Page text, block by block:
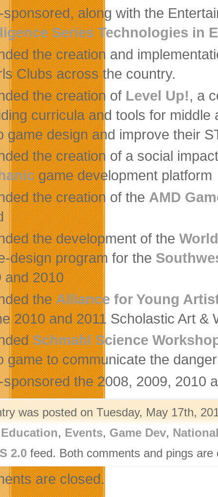
sponsored, along with the
Series Technologies in
the creation and
Clubs across the country.
the creation of Level Up!, a
curricula and tools for
game design and improve their
the creation of a social
game development platform
the creation of the AMD
the development of the
design program for the
and 2010
theAlliance for Young
2010 and 2011 Scholastic Art &
Schmahl Science
game to communicate the
sponsored the 2008, 2009, 2010
was posted on Tuesday, May 17th,
Education, Events, Game Dev,
2.0feed. Both comments and pings are
are closed.